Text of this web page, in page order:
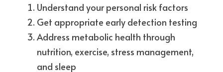
Understand your personal risk factors
Get appropriate early detection testing
Address metabolic health through
nutrition, exercise, stress management,
and sleep